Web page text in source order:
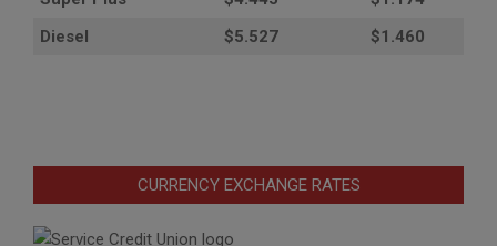
Diesel
$5.527 $1.460
CURRENCY EXCHANGE RATES